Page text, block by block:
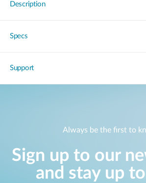
Description
Specs
Support
Always be the first to
Sign up to our
and stay up